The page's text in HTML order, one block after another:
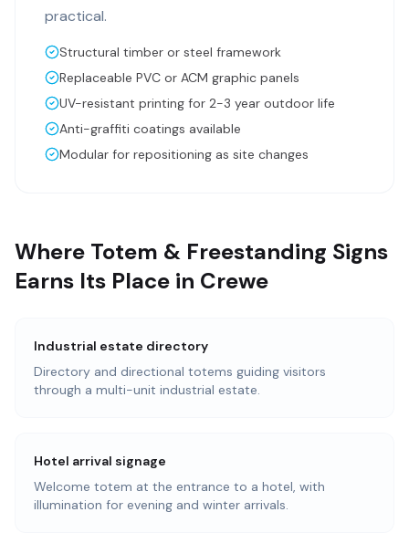
practical.
Structural timber or steel framework
Replaceable PVC or ACM graphic panels
UV-resistant printing for 2-3 year outdoor life
Anti-graffiti coatings available
Modular for repositioning as site changes
Where Totem & Freestanding Signs
Earns Its Place in Crewe
Industrial estate directory
Directory and directional totems guiding visitors
through a multi-unit industrial estate.
Hotel arrival signage
Welcome totem at the entrance to a hotel, with
illumination for evening and winter arrivals.